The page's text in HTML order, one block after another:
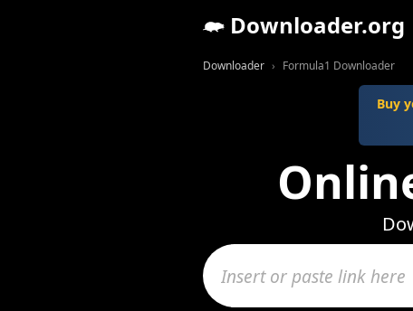
Downloader.org
Downloader Formula1 Downloader
Buy